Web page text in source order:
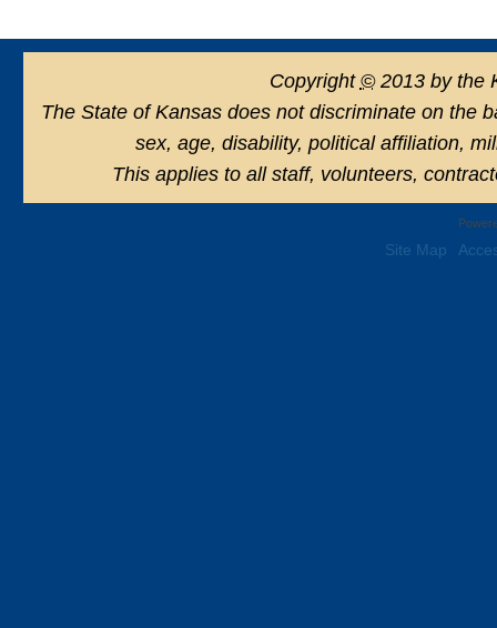
Copyright ©2013 by the
The State of Kansas does not discriminate on the
sex, age, disability, political affiliation,
This applies to all staff, volunteers,
Site Map